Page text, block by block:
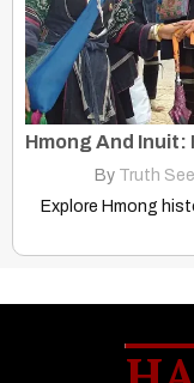
By Truth
Explore Hmong